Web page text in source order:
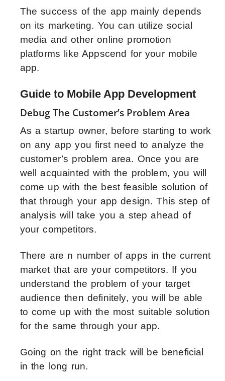
The success of the app mainly depends
on its marketing. You can utilize social
media and other online promotion
platforms like Appscend for your mobile
app.
Guide to Mobile App Development
Debug The Customer’s Problem Area
As a startup owner, before starting to work
on any app you first need to analyze the
customer’s problem area. Once you are
well acquainted with the problem, you will
come up with the best feasible solution of
that through your app design. This step of
analysis will take you a step ahead of
your competitors.
There are n number of apps in the current
market that are your competitors. If you
understand the problem of your target
audience then definitely, you will be able
to come up with the most suitable solution
for the same through your app.
Going on the right track will be beneficial
in the long run.